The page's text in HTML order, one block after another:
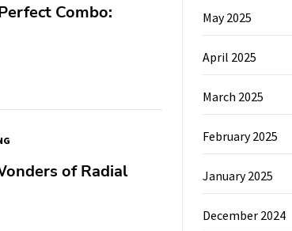
Combo:
of Radial
May 2025
April 2025
March 2025
February 2025
January 2025
December 2024